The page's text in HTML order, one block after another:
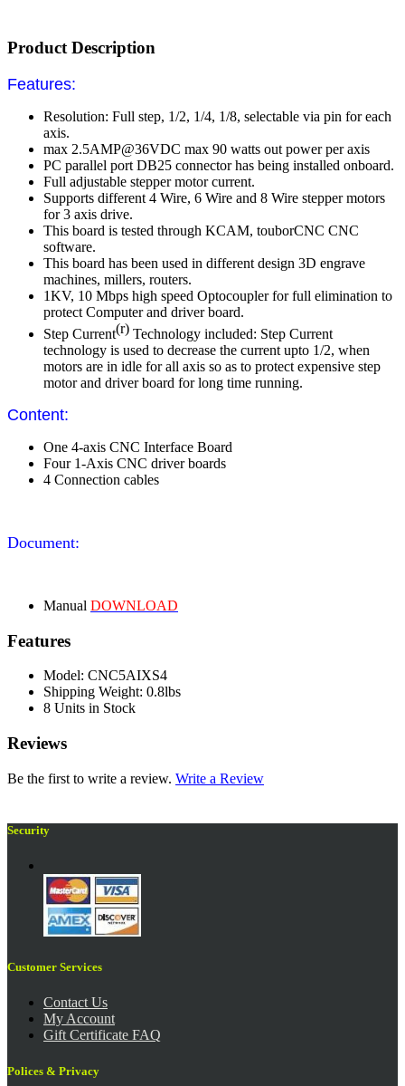
Product Description
Features:
Resolution: Full step, 1/2, 1/4, 1/8, selectable via pin for each
axis.
max 2.5AMP@36VDC max 90 watts out power per axis
PC parallel port DB25 connector has being installed onboard.
Full adjustable stepper motor current.
Supports different 4 Wire, 6 Wire and 8 Wire stepper motors
for 3 axis drive.
This board is tested through KCAM, touborCNC CNC
software.
This board has been used in different design 3D engrave
machines, millers, routers.
1KV, 10 Mbps high speed Optocouplerfor full elimination to
protect Computer and driver board.
Step Current(r) Technology included: Step Current
technology is used to decrease the current upto 1/2, when
motors are in idle for all axis so as to protect expensive step
motor and driver board forlong time running.
Content:
One 4-axis CNC Interface Board
Four 1-Axis CNC driver boards
4 Connection cables
Document:
Manual DOWNLOAD
Features
Model: CNC5AIXS4
Shipping Weight: 0.8lbs
8 Units in Stock
Reviews
Be the first to write a review. Write a Review
Security
Customer Services
Contact Us
My Account
Gift Certificate FAQ
Polices & Privacy